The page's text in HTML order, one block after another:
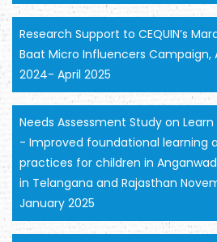
Research Support to CEQUIN’s
Baat Micro Influencers Campaign,
2024- April 2025
Needs Assessment Study on Learn
- Improved foundational learning
practices for children in
in Telangana and Rajasthan
January 2025